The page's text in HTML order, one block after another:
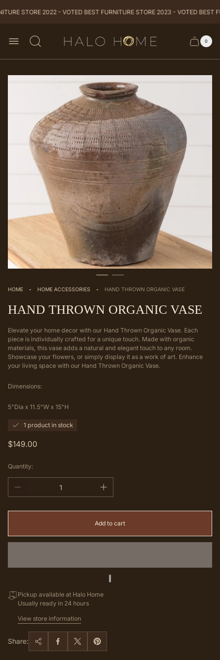
STORE 2022 - VOTED BEST FURNITURE STORE 2023 - VOTED BEST
Store
logo
Cart
Cart
item
0
HOME · HOME ACCESSORIES · HAND THROWN ORGANIC VASE
HAND THROWN ORGANIC VASE
Elevate your home decor with our Hand Thrown Organic Vase. Each
piece is individually crafted for a unique touch. Made with organic
materials, this vase adds a natural and elegant touch to any room.
Showcase your flowers, or simply display it as a work of art. Enhance
your living space with our Hand Thrown Organic Vase.
Dimensions:
5"Dia x 11.5"W x 15"H
1 product in stock
Regular
$149.00
Quantity:
Add to cart
Pickup available at Halo Home
Usually ready in 24 hours
View store information
Share: